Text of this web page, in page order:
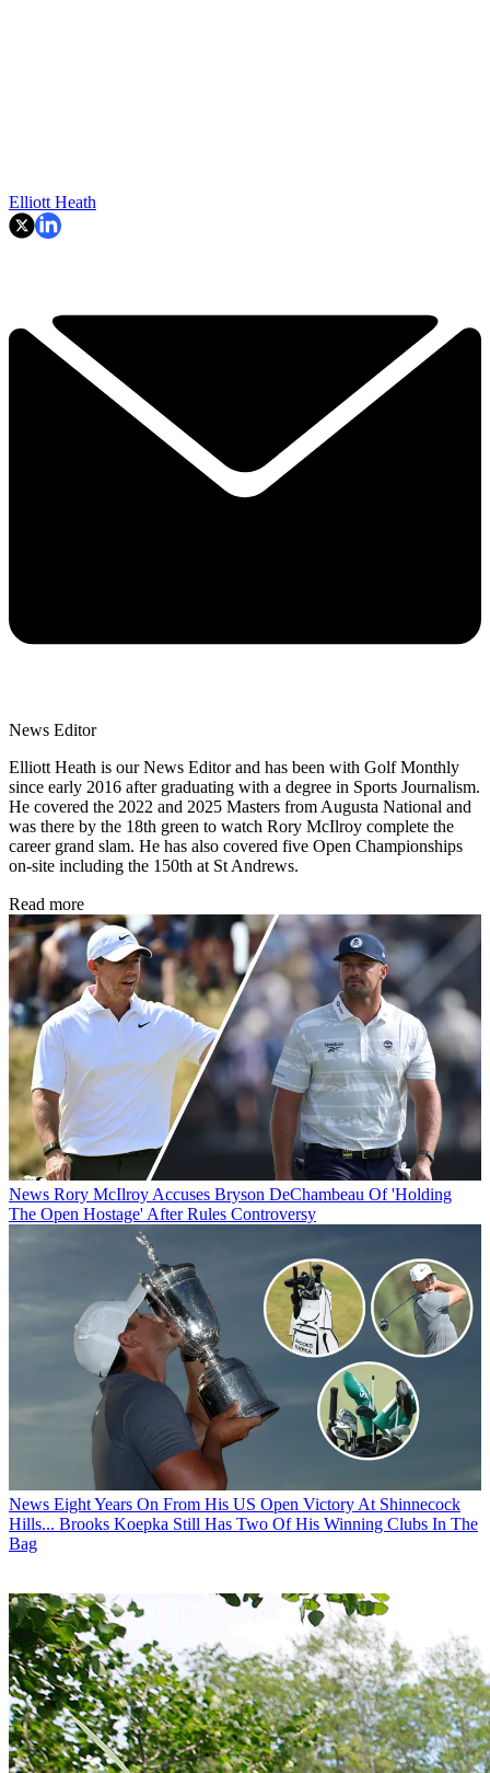
Elliott Heath
News Editor
Elliott Heath is our News Editor and has been with Golf Monthly
since early 2016 after graduating with a degree in Sports Journalism.
He covered the 2022 and 2025 Masters from Augusta National and
was there by the 18th green to watch Rory McIlroy complete the
career grand slam. He has also covered five Open Championships
on-site including the 150th at St Andrews.
Read more
News Rory McIlroy Accuses Bryson DeChambeau Of 'Holding
The Open Hostage' After Rules Controversy
News Eight Years On From His US Open Victory At Shinnecock
Hills... Brooks Koepka Still Has Two Of His Winning Clubs In The
Bag